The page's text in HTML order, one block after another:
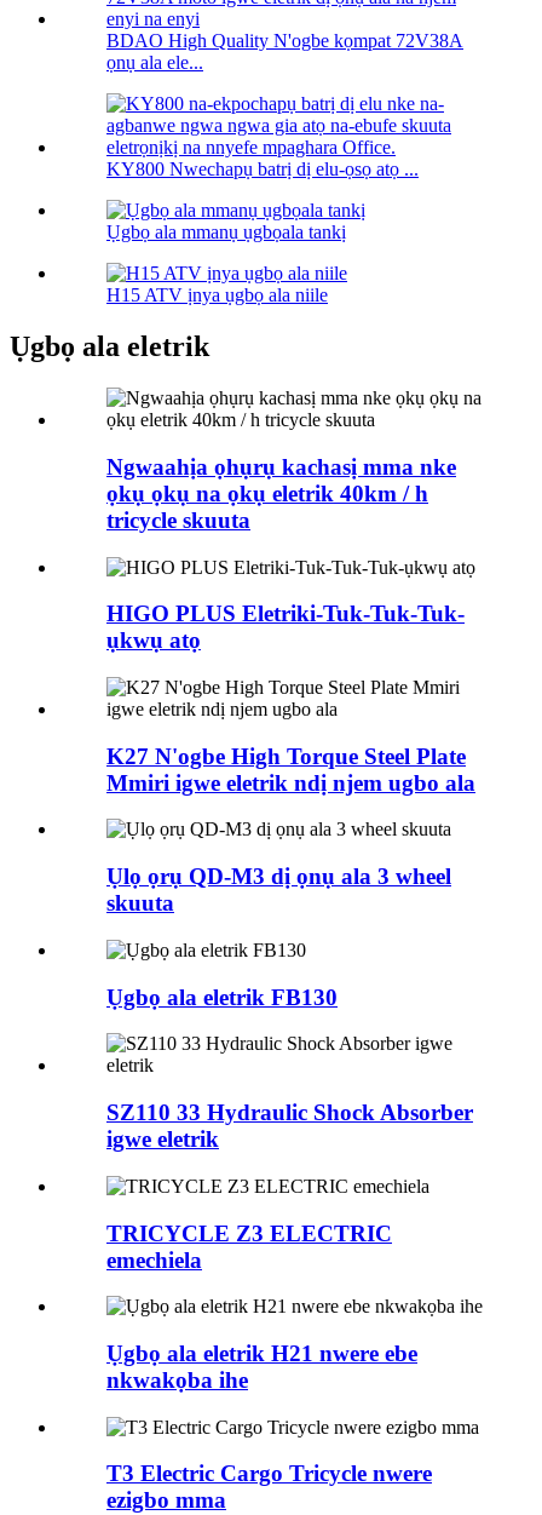
BDAO High Quality N'ogbe kọmpat 72V38A
ọnụ ala ele...
KY800 Nwechapụ batrị dị elu-ọsọ atọ ...
Ụgbọ ala mmanụ ụgbọala tankị
H15 ATV ịnya ụgbọ ala niile
Ụgbọ ala eletrik
Ngwaahịa ọhụrụ kachasị mma nke
ọkụ ọkụ na ọkụ eletrik 40km / h
tricycle skuuta
HIGO PLUS Eletriki-Tuk-Tuk-Tuk-
ụkwụ atọ
K27 N'ogbe High Torque Steel Plate
Mmiri igwe eletrik ndị njem ugbo ala
Ụlọ ọrụ QD-M3 dị ọnụ ala 3 wheel
skuuta
Ụgbọ ala eletrik FB130
SZ110 33 Hydraulic Shock Absorber
igwe eletrik
TRICYCLE Z3 ELECTRIC
emechiela
Ụgbọ ala eletrik H21 nwere ebe
nkwakọba ihe
T3 Electric Cargo Tricycle nwere
ezigbo mma